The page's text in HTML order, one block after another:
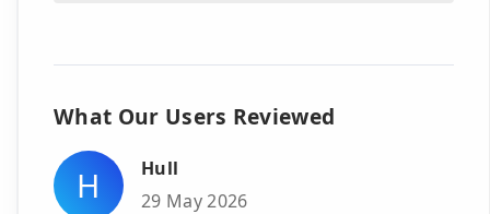
What Our Users Reviewed
H
Hull
29 May 2026